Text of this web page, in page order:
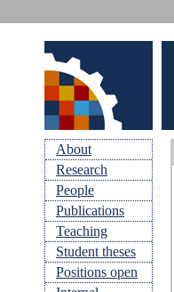
About
Research
People
Publications
Teaching
Student theses
Positions open